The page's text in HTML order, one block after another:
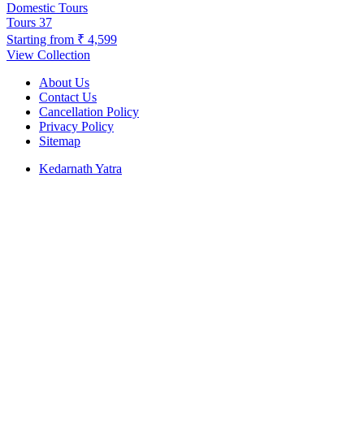
Domestic Tours
Tours 37
Starting from ₹ 4,599
View Collection
About Us
Contact Us
Cancellation Policy
Privacy Policy
Sitemap
Kedarnath Yatra